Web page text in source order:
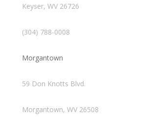
Keyser, WV 26726
(304) 788-0008
Morgantown
59 Don Knotts Blvd.
Morgantown, WV 26508